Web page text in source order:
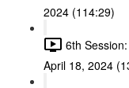
2024 (114:29)
6th
April 18, 2024